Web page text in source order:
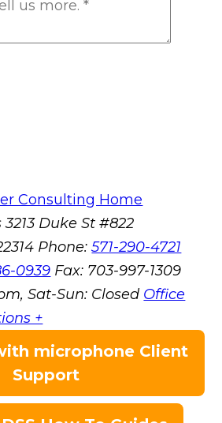
3213 Duke St #822
Phone:571-290-4721
0939 Fax: 703-997-1309
Sat-Sun: Closed Office
+
Client
Support